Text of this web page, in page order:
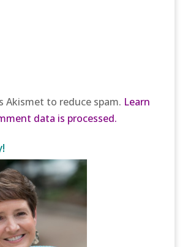
Akismet to reduce spam. Learn
data is processed.